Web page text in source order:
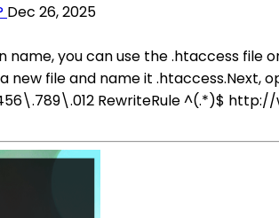
Dec 26, 2025
name, you can use the .htaccess
new file and name it .htaccess.Next,
RewriteRule ^(.*)$